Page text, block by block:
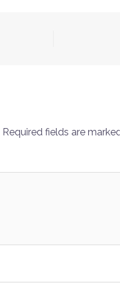
Required fields are